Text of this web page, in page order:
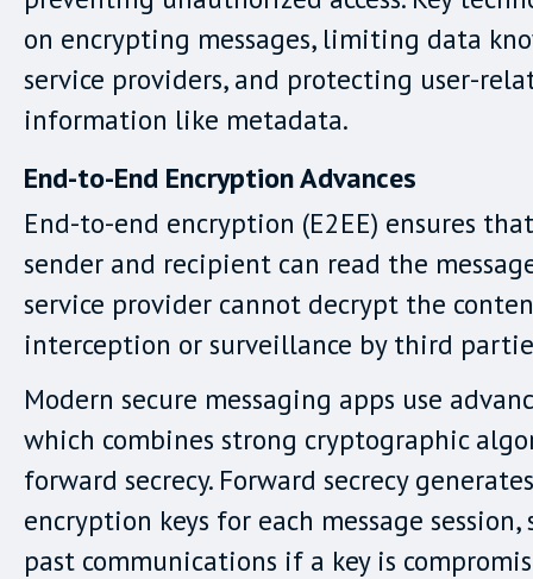
on encrypting messages, limiting data
service providers, and protecting user-
information like metadata.
End-to-End Encryption Advances
End-to-end encryption (E2EE) ensures
sender and recipient can read the
service provider cannot decrypt the
interception or surveillance by third
Modern secure messaging apps use
which combines strong cryptographic
forward secrecy. Forward secrecy
encryption keys for each message
past communications if a key is